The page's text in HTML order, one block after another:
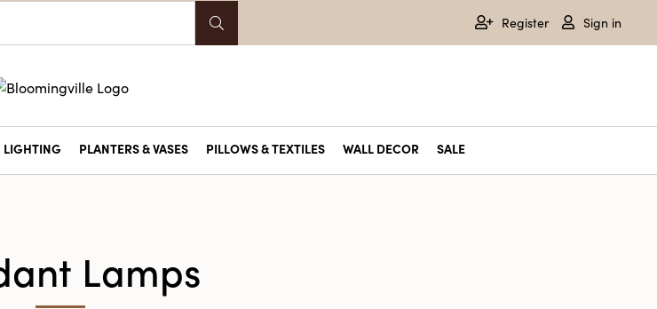
Register Sign in
LIGHTING PLANTERS & VASES PILLOWS & TEXTILES WALL DECOR SALE
Lamps